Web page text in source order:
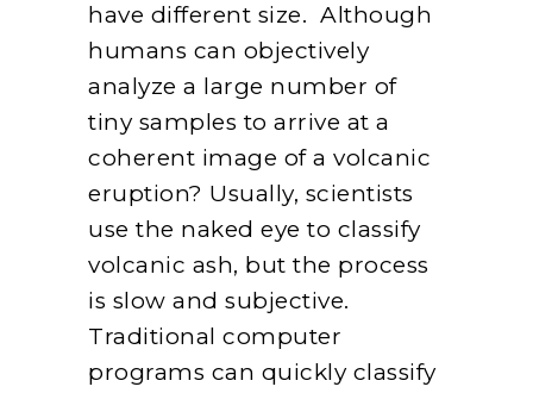
have different size. Although
humans can objectively
analyze a large number of
tiny samples to arrive at a
coherent image of a volcanic
eruption? Usually, scientists
use the naked eye to classify
volcanic ash, but the process
is slow and subjective.
Traditional computer
programs can quickly classify